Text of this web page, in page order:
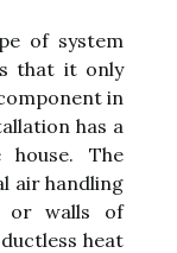
of system
that it only
in
has a
The
air handling
or walls of
heat